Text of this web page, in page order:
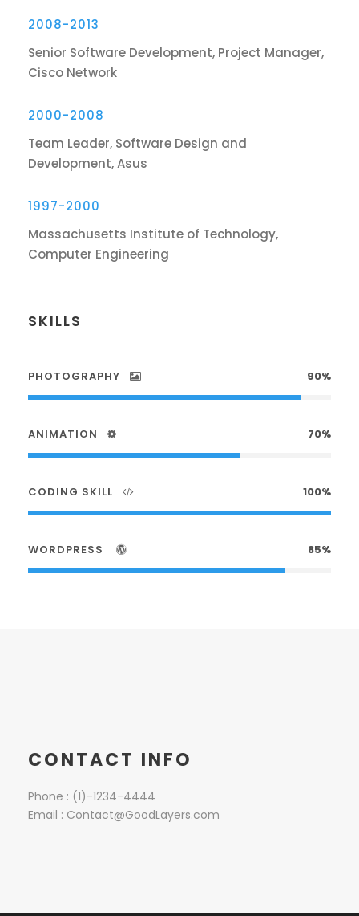
2008-2013
Senior Software Development, Project Manager,
Cisco Network
2000-2008
Team Leader, Software Design and
Development, Asus
1997-2000
Massachusetts Institute of Technology,
Computer Engineering
SKILLS
PHOTOGRAPHY 90%
ANIMATION 70%
CODING SKILL 100%
WORDPRESS 85%
CONTACT INFO
Phone : (1)-1234-4444
Email : Contact@GoodLayers.com